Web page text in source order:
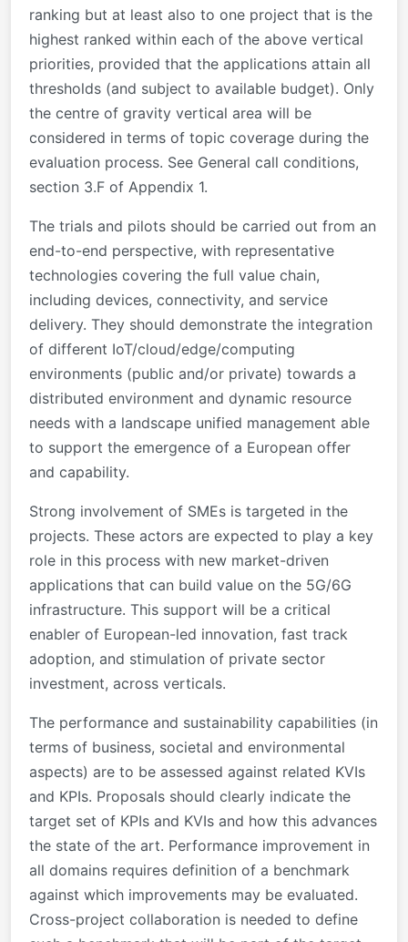
ranking but at least also to one project that is the
highest ranked within each of the above vertical
priorities, provided that the applications attain all
thresholds (and subject to available budget). Only
the centre of gravity vertical area will be
considered in terms of topic coverage during the
evaluation process. See General call conditions,
section 3.F of Appendix 1.
The trials and pilots should be carried out from an
end-to-end perspective, with representative
technologies covering the full value chain,
including devices, connectivity, and service
delivery. They should demonstrate the integration
of different IoT/cloud/edge/computing
environments (public and/or private) towards a
distributed environment and dynamic resource
needs with a landscape unified management able
to support the emergence of a European offer
and capability.
Strong involvement of SMEs is targeted in the
projects. These actors are expected to play a key
role in this process with new market-driven
applications that can build value on the 5G/6G
infrastructure. This support will be a critical
enabler of European-led innovation, fast track
adoption, and stimulation of private sector
investment, across verticals.
The performance and sustainability capabilities (in
terms of business, societal and environmental
aspects) are to be assessed against related KVIs
and KPIs. Proposals should clearly indicate the
target set of KPIs and KVIs and how this advances
the state of the art. Performance improvement in
all domains requires definition of a benchmark
against which improvements may be evaluated.
Cross-project collaboration is needed to define